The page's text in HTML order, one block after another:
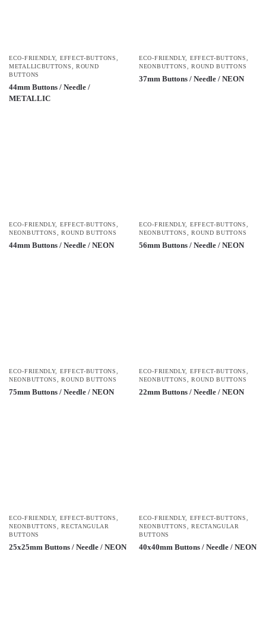
ECO-FRIENDLY, EFFECT-BUTTONS,
METALLICBUTTONS, ROUND
BUTTONS
44mm Buttons / Needle /
METALLIC
ECO-FRIENDLY, EFFECT-BUTTONS,
NEONBUTTONS,ROUND BUTTONS
37mm Buttons / Needle / NEON
ECO-FRIENDLY, EFFECT-BUTTONS,
NEONBUTTONS,ROUND BUTTONS
44mm Buttons / Needle / NEON
ECO-FRIENDLY, EFFECT-BUTTONS,
NEONBUTTONS,ROUND BUTTONS
56mm Buttons / Needle / NEON
ECO-FRIENDLY, EFFECT-BUTTONS,
NEONBUTTONS,ROUND BUTTONS
75mm Buttons / Needle / NEON
ECO-FRIENDLY, EFFECT-BUTTONS,
NEONBUTTONS,ROUND BUTTONS
22mm Buttons / Needle / NEON
ECO-FRIENDLY, EFFECT-BUTTONS,
NEONBUTTONS,RECTANGULAR
BUTTONS
25x25mm Buttons / Needle / NEON
ECO-FRIENDLY, EFFECT-BUTTONS,
NEONBUTTONS,RECTANGULAR
BUTTONS
40x40mm Buttons / Needle / NEON